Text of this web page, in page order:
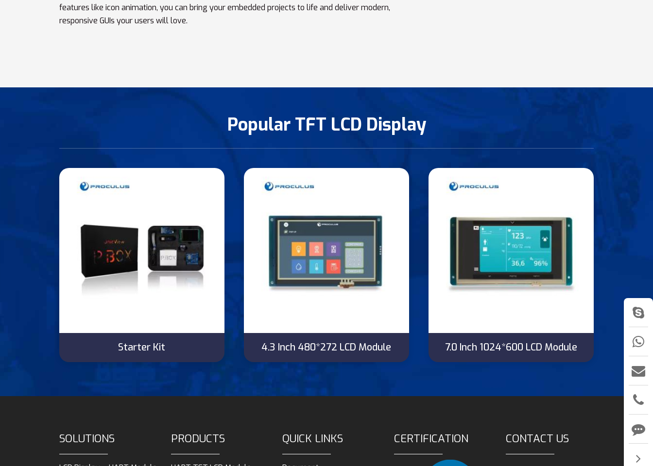
features like icon animation, you can bring your embedded projects to life and deliver modern,
responsive GUIs your users will love.
Popular TFT LCD Display
Starter Kit 4.3 Inch 480*272 LCD Module 7.0 Inch 1024*600 LCD Module
SOLUTIONS PRODUCTS QUICK LINKS CERTIFICATION CONTACT US